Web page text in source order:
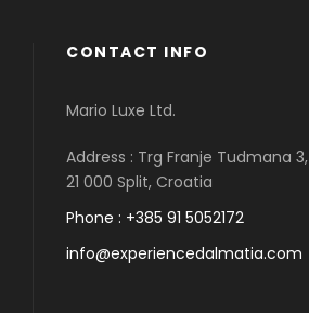
CONTACT INFO
Mario Luxe Ltd.
Address : Trg Franje Tudmana 3,
21 000 Split, Croatia
Phone : +385 91 5052172
info@experiencedalmatia.com